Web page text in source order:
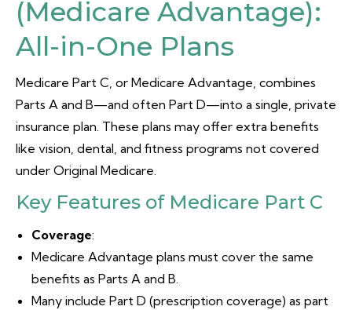
(Medicare Advantage):
All-in-One Plans
Medicare Part C, or Medicare Advantage, combines
Parts A and B—and often Part D—into a single, private
insurance plan. These plans may offer extra benefits
like vision, dental, and fitness programs not covered
under Original Medicare.
Key Features of Medicare Part C
Coverage:
Medicare Advantage plans must cover the same
benefits as Parts A and B.
Many include Part D (prescription coverage) as part